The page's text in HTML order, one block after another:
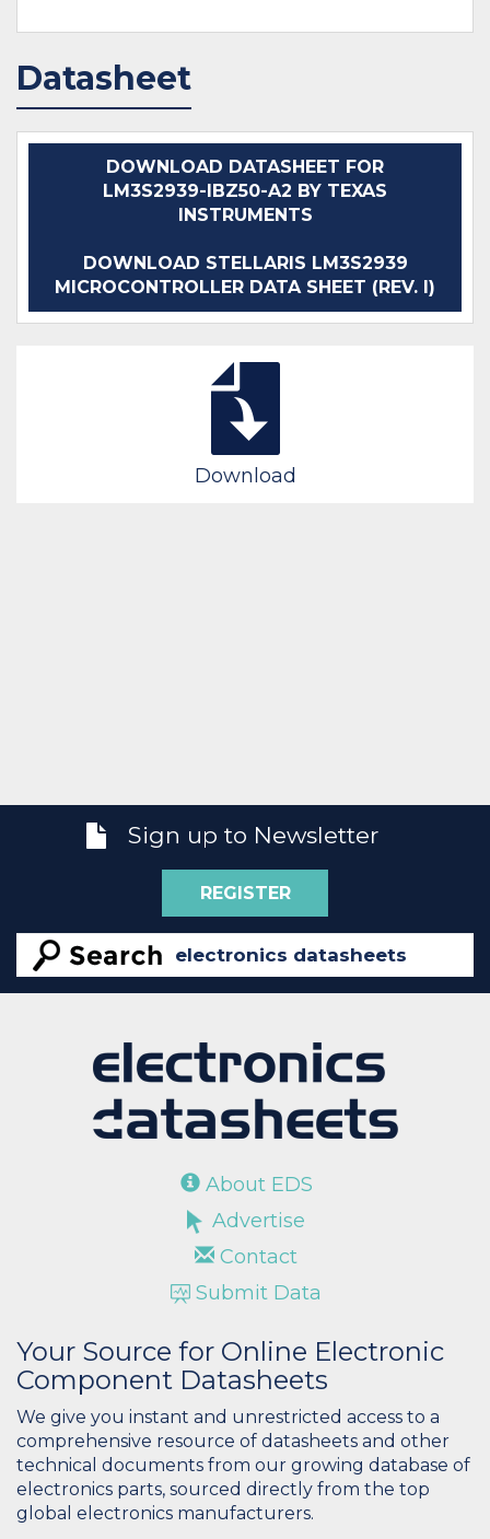
Datasheet
DOWNLOAD DATASHEET FOR
LM3S2939-IBZ50-A2 BY TEXAS
INSTRUMENTS
DOWNLOAD STELLARIS LM3S2939
MICROCONTROLLER DATA SHEET (REV. I)
Download
Sign up to Newsletter
REGISTER
About EDS
Advertise
Contact
Submit Data
Your Source for Online Electronic
Component Datasheets
We give you instant and unrestricted access to a
comprehensive resource of datasheets and other
technical documents from our growing database of
electronics parts, sourced directly from the top
global electronics manufacturers.